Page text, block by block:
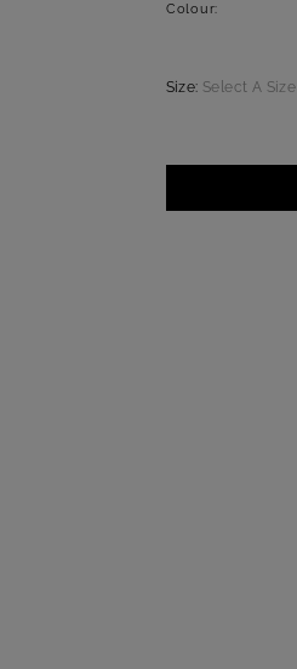
Colour:
Size: Select A Size
- +